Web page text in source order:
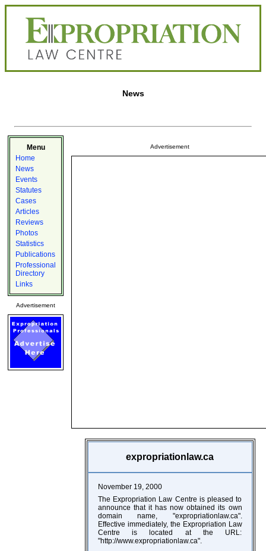
News
Menu
Home
News
Events
Statutes
Cases
Articles
Reviews
Photos
Statistics
Publications
Professional
Directory
Links
Advertisement
Advertisement
expropriationlaw.ca
November 19, 2000
The Expropriation Law Centre is pleased to
announce that it has now obtained its own
domain name, "expropriationlaw.ca".
Effective immediately, the Expropriation Law
Centre is located at the URL:
"http://www.expropriationlaw.ca".